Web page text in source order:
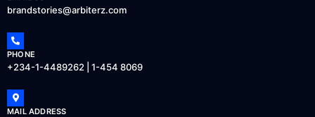
brandstories@arbiterz.com
PHONE
+234-1-4489262 | 1-454 8069
MAIL ADDRESS